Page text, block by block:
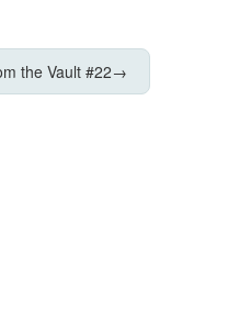
the Vault #22→